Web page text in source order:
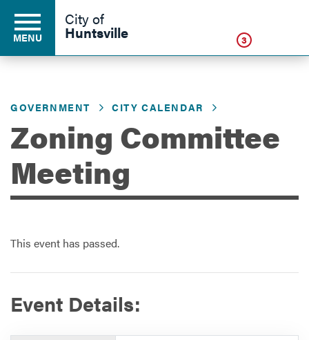
Residents
Government
MENU
City of
Huntsville 3
GOVERNMENT CITY CALENDAR
Zoning Committee
Meeting
This event has passed.
Event Details: